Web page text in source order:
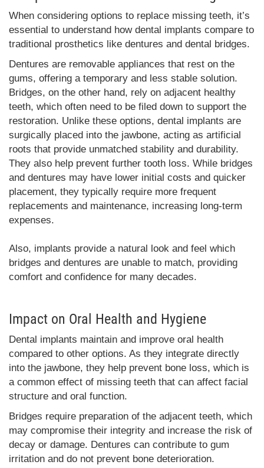
When considering options to replace missing teeth, it’s
essential to understand how dental implants compare to
traditional prosthetics like dentures and dental bridges.
Dentures are removable appliances that rest on the
gums, offering a temporary and less stable solution.
Bridges, on the other hand, rely on adjacent healthy
teeth, which often need to be filed down to support the
restoration. Unlike these options, dental implants are
surgically placed into the jawbone, acting as artificial
roots that provide unmatched stability and durability.
They also help prevent further tooth loss. While bridges
and dentures may have lower initial costs and quicker
placement, they typically require more frequent
replacements and maintenance, increasing long-term
expenses.
Also, implants provide a natural look and feel which
bridges and dentures are unable to match, providing
comfort and confidence for many decades.
Impact on Oral Health and Hygiene
Dental implants maintain and improve oral health
compared to other options. As they integrate directly
into the jawbone, they help prevent bone loss, which is
a common effect of missing teeth that can affect facial
structure and oral function.
Bridges require preparation of the adjacent teeth, which
may compromise their integrity and increase the risk of
decay or damage. Dentures can contribute to gum
irritation and do not prevent bone deterioration.